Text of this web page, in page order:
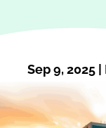
Sep 9, 2025 |